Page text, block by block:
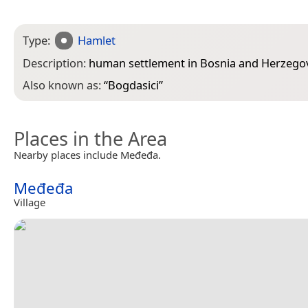
Type:
Hamlet
Description: human settlement in Bosnia and
Also known as:“Bogdasici”
Places in the Area
Nearby places include Međeđa.
Međeđa
Village